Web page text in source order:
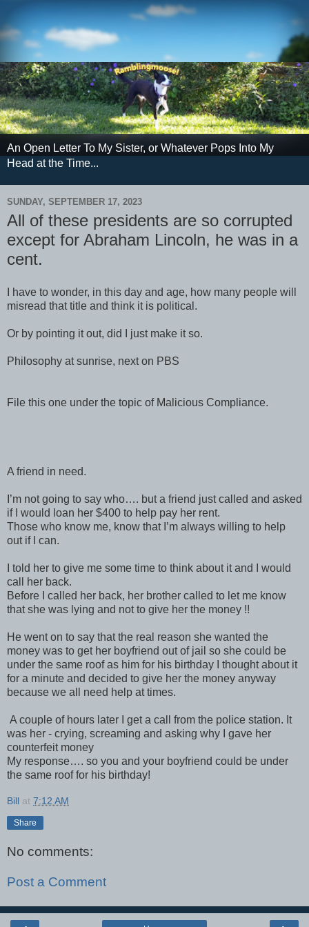
An Open Letter To My Sister, or Whatever Pops Into My
Head at the Time...
SUNDAY, SEPTEMBER 17, 2023
All of these presidents are so corrupted
except for Abraham Lincoln, he was in a
cent.
I have to wonder, in this day and age, how many people will
misread that title and think it is political.
Or by pointing it out, did I just make it so.
Philosophy at sunrise, next on PBS
File this one under the topic of Malicious Compliance.
A friend in need.
I’m not going to say who…. but a friend just called and asked
if I would loan her $400 to help pay her rent.
Those who know me, know that I’m always willing to help
out if I can.
I told her to give me some time to think about it and I would
call her back.
Before I called her back, her brother called to let me know
that she was lying and not to give her the money !!
He went on to say that the real reason she wanted the
money was to get her boyfriend out of jail so she could be
under the same roof as him for his birthday I thought about it
for a minute and decided to give her the money anyway
because we all need help at times.
A couple of hours later I get a call from the police station. It
was her - crying, screaming and asking why I gave her
counterfeit money
My response…. so you and your boyfriend could be under
the same roof for his birthday!
Bill at 7:12 AM
Share
No comments:
Post a Comment